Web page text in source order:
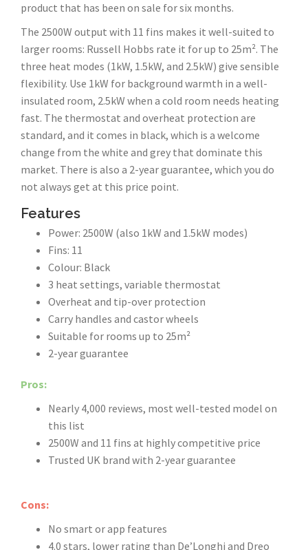
product that has been on sale for six months.
The 2500W output with 11 fins makes it well-suited to
larger rooms: Russell Hobbs rate it for up to 25m². The
three heat modes (1kW, 1.5kW, and 2.5kW) give sensible
flexibility. Use 1kW for background warmth in a well-
insulated room, 2.5kW when a cold room needs heating
fast. The thermostat and overheat protection are
standard, and it comes in black, which is a welcome
change from the white and grey that dominate this
market. There is also a 2-year guarantee, which you do
not always get at this price point.
Features
Power: 2500W (also 1kW and 1.5kW modes)
Fins: 11
Colour: Black
3 heat settings, variable thermostat
Overheat and tip-over protection
Carry handles and castor wheels
Suitable for rooms up to 25m²
2-year guarantee
Pros:
Nearly 4,000 reviews, most well-tested model on
this list
2500W and 11 fins at highly competitive price
Trusted UK brand with 2-year guarantee
Cons:
No smart or app features
4.0 stars, lower rating than De’Longhi and Dreo